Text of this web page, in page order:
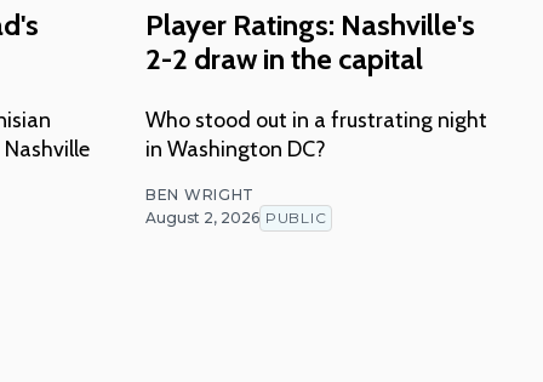
Player Ratings: Nashville's
2-2 draw in the capital
Who stood out in a frustrating night
in Washington DC?
BEN WRIGHT
August 2, 2026 PUBLIC